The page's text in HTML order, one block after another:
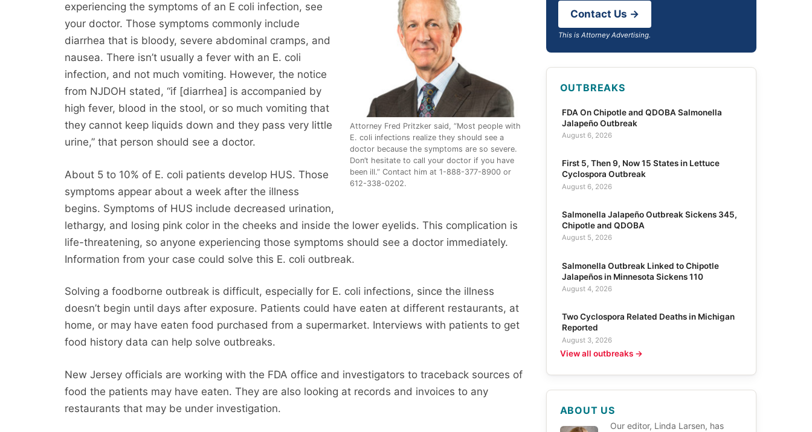
Attorney Fred Pritzker said, “Most people with
E. coli infections realize they should see a
doctor because the symptoms are so severe.
Don’t hesitate to call your doctor if you have
been ill.” Contact him at 1-888-377-8900 or
612-338-0202.
experiencing the symptoms of an E coli infection, see
your doctor. Those symptoms commonly include
diarrhea that is bloody, severe abdominal cramps, and
nausea. There isn’t usually a fever with an E. coli
infection, and not much vomiting. However, the notice
from NJDOH stated, “if [diarrhea] is accompanied by
high fever, blood in the stool, or so much vomiting that
they cannot keep liquids down and they pass very little
urine,” that person should see a doctor.
About 5 to 10% of E. coli patients develop HUS. Those
symptoms appear about a week after the illness
begins. Symptoms of HUS include decreased urination,
lethargy, and losing pink color in the cheeks and inside the lower eyelids. This complication is
life-threatening, so anyone experiencing those symptoms should see a doctor immediately.
Information from your case could solve this E. coli outbreak.
Solving a foodborne outbreak is difficult, especially for E. coli infections, since the illness
doesn’t begin until days after exposure. Patients could have eaten at different restaurants, at
home, or may have eaten food purchased from a supermarket. Interviews with patients to get
food history data can help solve outbreaks.
New Jersey officials are working with the FDA office and investigators to traceback sources of
food the patients may have eaten. They are also looking at records and invoices to any
restaurants that may be under investigation.
Contact Us →
This is Attorney Advertising.
OUTBREAKS
FDA On Chipotle and QDOBA Salmonella
Jalapeño Outbreak
August 6, 2026
First 5, Then 9, Now 15 States in Lettuce
Cyclospora Outbreak
August 6, 2026
Salmonella Jalapeño Outbreak Sickens 345,
Chipotle and QDOBA
August 5, 2026
Salmonella Outbreak Linked to Chipotle
Jalapeños in Minnesota Sickens 110
August 4, 2026
Two Cyclospora Related Deaths in Michigan
Reported
August 3, 2026
View all outbreaks →
ABOUT US
Our editor, Linda Larsen, has